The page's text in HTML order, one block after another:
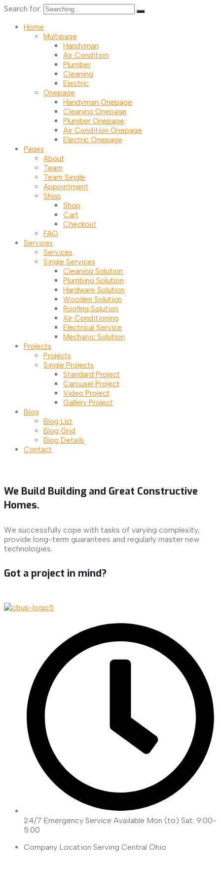
Search for:
Home
Multipage
Handyman
Air Condition
Plumber
Cleaning
Electric
Onepage
Handyman Onepage
Cleaning Onepage
Plumber Onepage
Air Condition Onepage
Electric Onepage
Pages
About
Team
Team Single
Appointment
Shop
Shop
Cart
Checkout
FAQ
Services
Services
Single Services
Cleaning Solution
Plumbing Solution
Hardware Solution
Wooden Solution
Roofing Solution
Air Conditioning
Electrical Service
Mechanic Solution
Projects
Projects
Single Projects
Standard Project
Carousel Project
Video Project
Gallery Project
Blog
Blog List
Blog Grid
Blog Details
Contact
We Build Building and Great Constructive
Homes.
We successfully cope with tasks of varying complexity,
provide long-term guarantees and regularly master new
technologies.
Got a project in mind?
24/7 Emergency Service Available Mon (to) Sat: 9:00-
5:00
Company Location Serving Central Ohio